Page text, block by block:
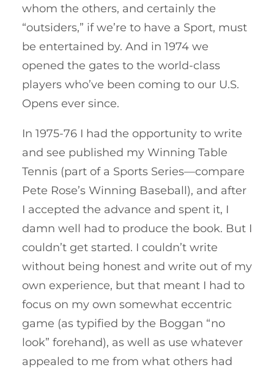
whom the others, and certainly the
“outsiders,” if we’re to have a Sport, must
be entertained by. And in 1974 we
opened the gates to the world-class
players who’ve been coming to our U.S.
Opens ever since.
In 1975-76 I had the opportunity to write
and see published my Winning Table
Tennis (part of a Sports Series—compare
Pete Rose’s Winning Baseball), and after
I accepted the advance and spent it, I
damn well had to produce the book. But I
couldn’t get started. I couldn’t write
without being honest and write out of my
own experience, but that meant I had to
focus on my own somewhat eccentric
game (as typified by the Boggan “no
look” forehand), as well as use whatever
appealed to me from what others had